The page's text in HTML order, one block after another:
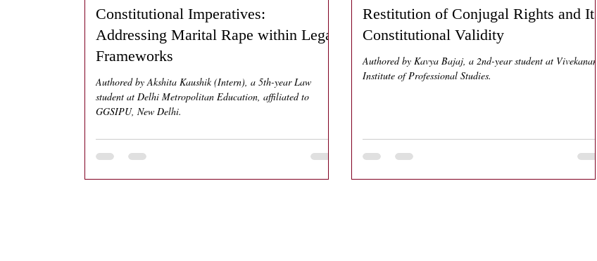
Constitutional Imperatives:
Addressing Marital Rape within Legal
Frameworks
Authored by Akshita Kaushik (Intern), a 5th-year Law
student at Delhi Metropolitan Education, affiliated to
GGSIPU, New Delhi.
Restitution of Conjugal Rights and Its
Constitutional Validity
Authored by Kavya Bajaj, a 2nd-year student at Vivekanand
Institute of Professional Studies.